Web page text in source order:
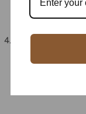
minimalist
Price and quality
both price and